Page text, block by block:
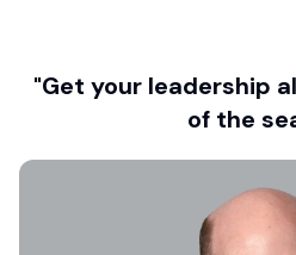
"Get your leadership
of the